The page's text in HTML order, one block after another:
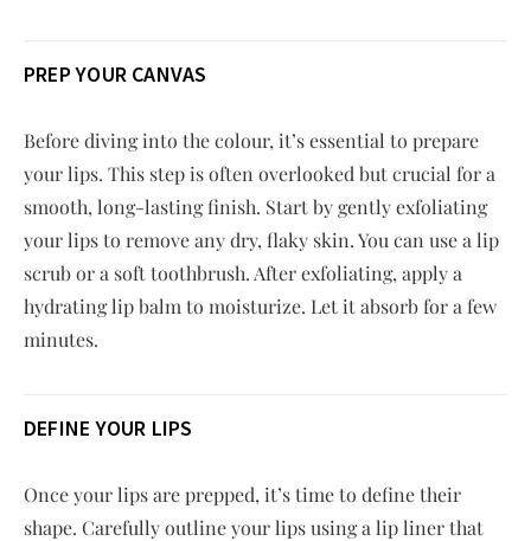
PREP YOUR CANVAS
Before diving into the colour, it’s essential to prepare
your lips. This step is often overlooked but crucial for a
smooth, long-lasting finish. Start by gently exfoliating
your lips to remove any dry, flaky skin. You can use a lip
scrub or a soft toothbrush. After exfoliating, apply a
hydrating lip balm to moisturize. Let it absorb for a few
minutes.
DEFINE YOUR LIPS
Once your lips are prepped, it’s time to define their
shape. Carefully outline your lips using a lip liner that